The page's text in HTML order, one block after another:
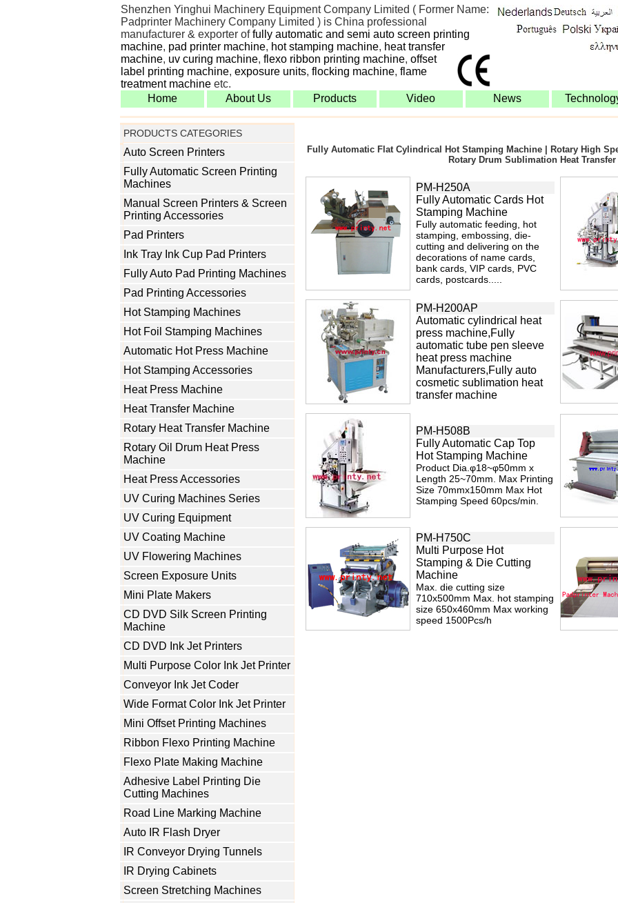
Shenzhen Yinghui Machinery Equipment Company Limited ( Former Name:
Padprinter Machinery Company Limited ) is China professional
manufacturer & exporter offully automatic and semi auto screen printing
machine, pad printer machine, hot stamping machine, heat transfer
machine, uv curing machine, flexo ribbon printing machine, offset
label printing machine, exposure units, flocking machine, flame
treatment machineetc.
Home
About Us Products Video News
PRODUCTS CATEGORIES
Auto Screen Printers
Fully Automatic Screen Printing
Machines
Manual Screen Printers & Screen
Printing Accessories
Pad Printers
Ink Tray Ink Cup Pad Printers
Fully Auto Pad Printing Machines
Pad Printing Accessories
Hot Stamping Machines
Hot Foil Stamping Machines
Automatic Hot Press Machine
Hot Stamping Accessories
Heat Press Machine
Heat Transfer Machine
Rotary Heat Transfer Machine
Rotary Oil Drum Heat Press
Machine
Heat Press Accessories
UV Curing Machines Series
UV Curing Equipment
UV Coating Machine
UV Flowering Machines
Screen Exposure Units
Mini Plate Makers
CD DVD Silk Screen Printing
Machine
CD DVD Ink Jet Printers
Multi Purpose Color Ink Jet Printer
Conveyor Ink Jet Coder
Wide Format Color Ink Jet Printer
Mini Offset Printing Machines
Ribbon Flexo Printing Machine
Flexo Plate Making Machine
Adhesive Label Printing Die
Cutting Machines
Road Line Marking Machine
Auto IR Flash Dryer
IR Conveyor Drying Tunnels
IR Drying Cabinets
Screen Stretching Machines
Fully Automatic Flat Cylindrical Hot Stamping Machine | Rotary High
Rotary Drum Sublimation Heat
PM-H250A
Fully Automatic Cards Hot
Stamping Machine
Fully automatic feeding, hot
stamping, embossing, die-
cutting and delivering on the
decorations of name cards,
bank cards, VIP cards, PVC
cards, postcards.....
PM-H200AP
Automatic cylindrical heat
press machine,Fully
automatic tube pen sleeve
heat press machine
Manufacturers,Fully auto
cosmetic sublimation heat
transfer machine
PM-H508B
Fully Automatic Cap Top
Hot Stamping Machine
Product Dia.φ18~φ50mm x
Length 25~70mm. Max Printing
Size 70mmx150mm Max Hot
Stamping Speed 60pcs/min.
PM-H750C
Multi Purpose Hot
Stamping & Die Cutting
Machine
Max. die cutting size
710x500mm Max. hot stamping
size 650x460mm Max working
speed 1500Pcs/h